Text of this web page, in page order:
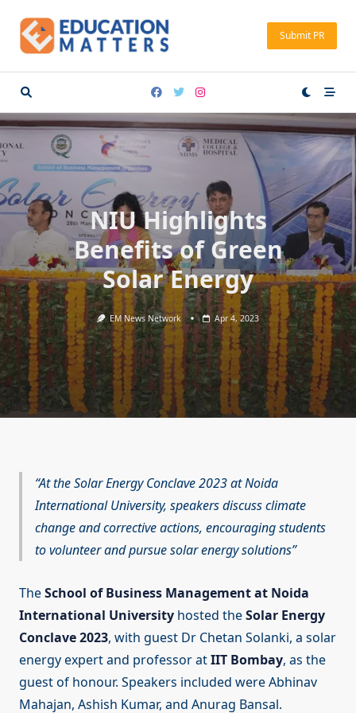
content
Submit PR
NIU Highlights
Benefits of Green
Solar Energy
EM News Network Apr 4, 2023
At the Solar Energy Conclave 2023 at Noida
International University, speakers discuss climate
change and corrective actions, encouraging students
to volunteer and pursue solar energy solutions
TheSchool of Business Management at Noida
International University hosted theSolar Energy
Conclave 2023, with guest Dr Chetan Solanki, a solar
energy expert and professor atIIT Bombay, as the
guest of honour. Speakers included were Abhinav
Mahajan, Ashish Kumar, and Anurag Bansal.